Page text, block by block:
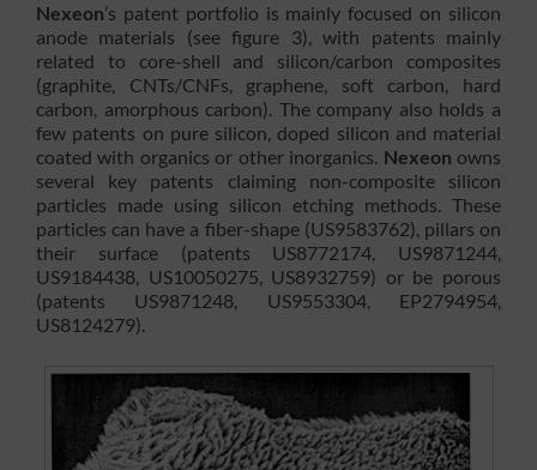
Nexeon’s patent portfolio is mainly focused on silicon
anode materials (see figure 3), with patents mainly
related to core-shell and silicon/carbon composites
(graphite, CNTs/CNFs, graphene, soft carbon, hard
carbon, amorphous carbon). The company also holds a
few patents on pure silicon, doped silicon and material
coated with organics or other inorganics. Nexeon owns
several key patents claiming non-composite silicon
particles made using silicon etching methods. These
particles can have a fiber-shape (US9583762), pillars on
their surface (patents US8772174, US9871244,
US9184438, US10050275, US8932759) or be porous
(patents US9871248, US9553304, EP2794954,
US8124279).